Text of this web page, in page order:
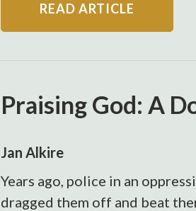
READ ARTICLE
Praising God: A
Jan Alkire
Years ago, police in an
dragged them off and beat